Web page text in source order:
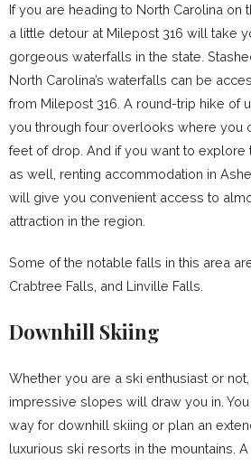
If you are heading to North Carolina on
a little detour at Milepost 316 will take
gorgeous waterfalls in the state.
North Carolina’s waterfalls can be
from Milepost 316. A round-trip hike of
you through four overlooks where you
feet of drop. And if you want to explore
as well, renting accommodation in
will give you convenient access to
attraction in the region.
Some of the notable falls in this area
Crabtree Falls, and Linville Falls.
Downhill Skiing
Whether you are a ski enthusiast or not,
impressive slopes will draw you in.
way for downhill skiing or plan an
luxurious ski resorts in the mountains.